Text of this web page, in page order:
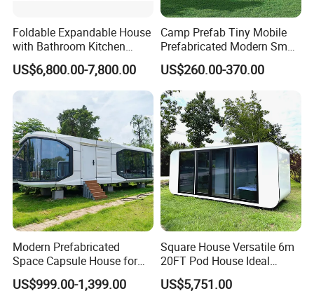
Foldable Expandable House
with Bathroom Kitchen
Modular Cabin
US$6,800.00-7,800.00
Camp Prefab Tiny Mobile
Prefabricated Modern Smart
Space Capsule Homes
Apple Cabin House
US$260.00-370.00
Modern Prefabricated
Space Capsule House for
Outdoor Eco Living
US$999.00-1,399.00
Square House Versatile 6m
20FT Pod House Ideal
Travel and Outdoor Fun
US$5,751.00